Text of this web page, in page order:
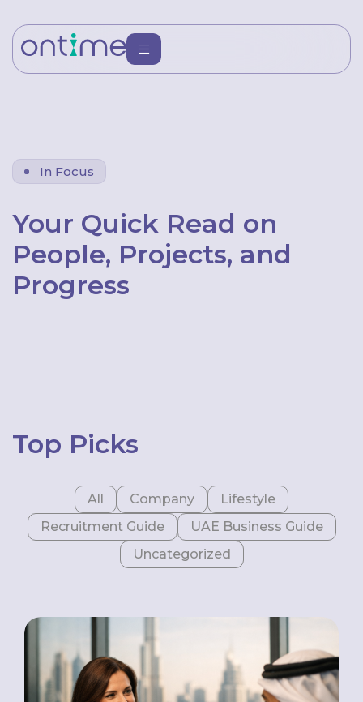
In Focus
Your Quick Read on
People, Projects, and
Progress
Top Picks
All Company
Lifestyle
Recruitment Guide
UAE Business Guide
Uncategorized